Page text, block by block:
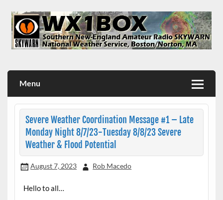
content
Menu
Severe Weather Coordination Message #1 – Late
Monday Night 8/7/23-Tuesday 8/8/23 Severe
Weather & Flood Potential
August 7, 2023 Rob Macedo
Hello to all…